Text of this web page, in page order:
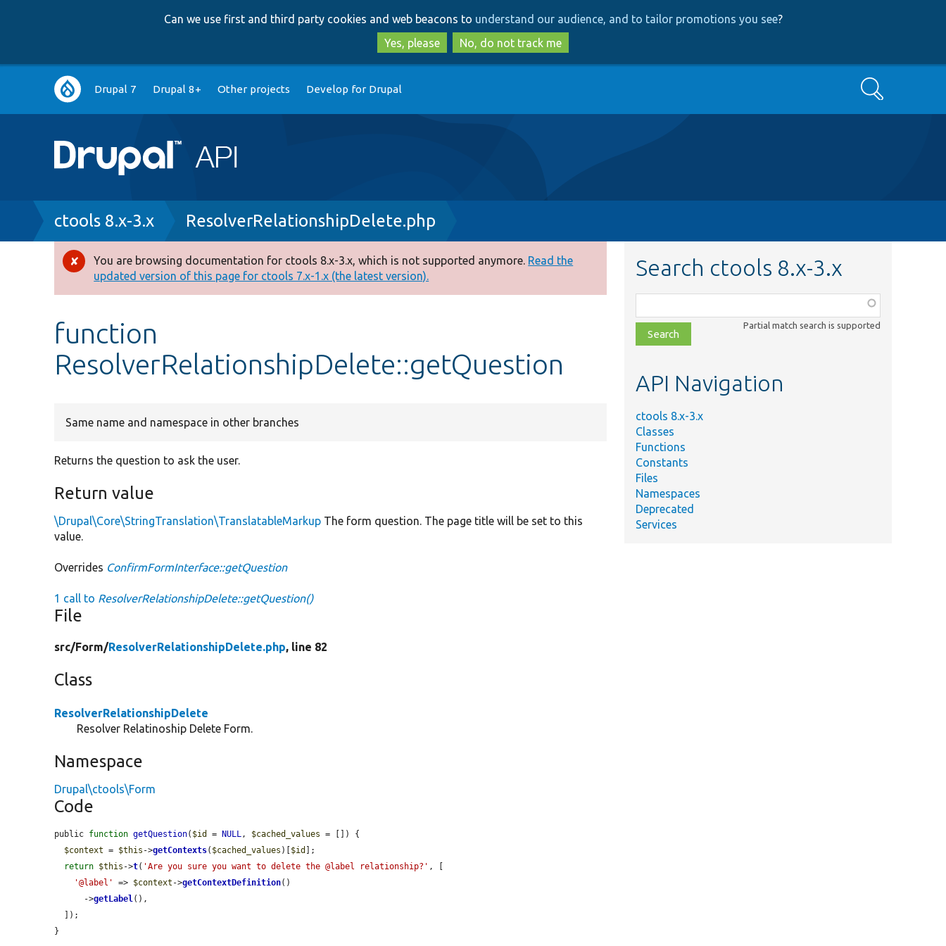
to
main
content
to
search
Can we use first and third party cookies and web beacons to understand our audience, and to tailor promotions you see?
Yes, please
No, do not track me
Main
navigation
Drupal 7 Drupal 8+ Other projects Develop for Drupal Search
Breadcrumb
ctools 8.x-3.x ResolverRelationshipDelete.php
Error
message
You are browsing documentation for ctools 8.x-3.x, which is not supported anymore. Read the
updated version of this page for ctools 7.x-1.x (the latest version).
function
ResolverRelationshipDelete::getQuestion
Same name and namespace in other branches
Returns the question to ask the user.
Return value
\Drupal\Core\StringTranslation\TranslatableMarkup The form question. The page title will be set to this
value.
Overrides ConfirmFormInterface::getQuestion
1 call to ResolverRelationshipDelete::getQuestion()
File
src/Form/ResolverRelationshipDelete.php, line 82
Class
ResolverRelationshipDelete
Resolver Relatinoship Delete Form.
Namespace
Drupal\ctools\Form
Code
public function getQuestion( $id = NULL, $cached_values = []) {
$context = $this ->getContexts( $cached_values )[ $id
];
return $this ->t( 'Are you sure you want to delete the @label relationship?' , [
'@label'
=> $context ->getContextDefinition()
      ->
getLabel(),
}
Search ctools 8.x-3.x
class,
file,
topic,
Partial match search is supported
API Navigation
ctools 8.x-3.x
Classes
Functions
Constants
Files
Namespaces
Deprecated
Services